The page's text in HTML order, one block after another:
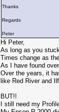
Thanks
Regards
Peter
Hi Peter,
As long as you
Times change as
As I have found
Over the years, it
like Red River and
BUT!!
I still need my